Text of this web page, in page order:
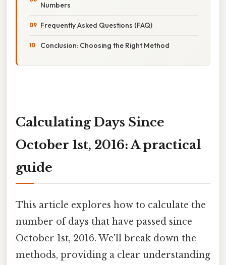
Numbers
Frequently Asked Questions (FAQ)
Conclusion: Choosing the Right Method
Calculating Days Since
October 1st, 2016: A practical
guide
This article explores how to calculate the
number of days that have passed since
October 1st, 2016. We'll break down the
methods, providing a clear understanding